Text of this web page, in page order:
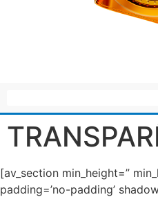
[av_section min_height=”
padding=’no-padding’